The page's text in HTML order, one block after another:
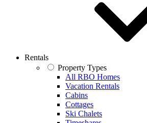
Rentals
Property Types
All RBO Homes
Vacation Rentals
Cabins
Cottages
Ski Chalets